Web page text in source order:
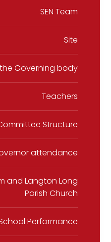
SEN Team
Site
Governing body
Teachers
Structure
attendance
and Langton Long
Parish Church
Performance